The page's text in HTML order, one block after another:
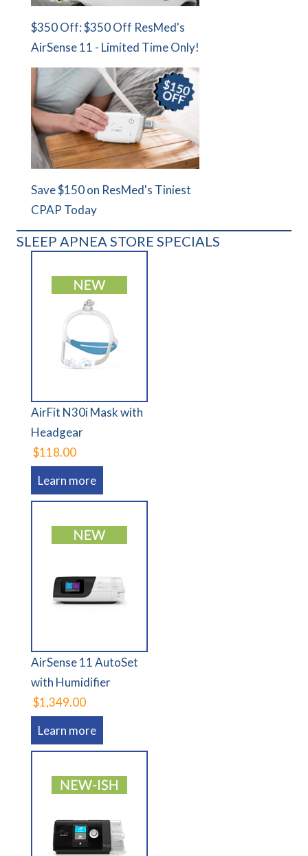
$350 Off: $350 Off ResMed's
AirSense 11 - Limited Time Only!
Save $150 on ResMed's Tiniest
CPAP Today
SLEEP APNEA STORE SPECIALS
AirFit N30i Mask with
Headgear
$118.00
Learn more
AirSense 11 AutoSet
with Humidifier
$1,349.00
Learn more